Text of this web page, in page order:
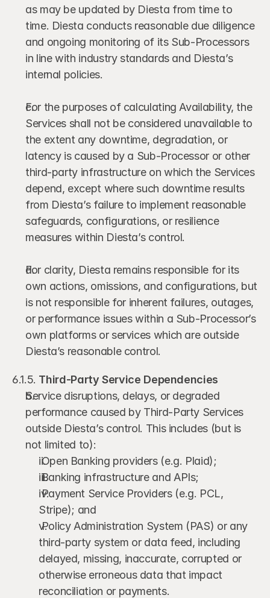
as may be updated by Diesta from time to
time. Diesta conducts reasonable due diligence
and ongoing monitoring of its Sub-Processors
in line with industry standards and Diesta’s
internal policies.
For the purposes of calculating Availability, the
Services shall not be considered unavailable to
the extent any downtime, degradation, or
latency is caused by a Sub-Processor or other
third-party infrastructure on which the Services
depend, except where such downtime results
from Diesta’s failure to implement reasonable
safeguards, configurations, or resilience
measures within Diesta’s control.
For clarity, Diesta remains responsible for its
own actions, omissions, and configurations, but
is not responsible for inherent failures, outages,
or performance issues within a Sub-Processor’s
own platforms or services which are outside
Diesta’s reasonable control.
6.1.5. Third-Party Service Dependencies
Service disruptions, delays, or degraded
performance caused by Third-Party Services
outside Diesta’s control. This includes (but is
not limited to):
Open Banking providers (e.g. Plaid);
Banking infrastructure and APIs;
Payment Service Providers (e.g. PCL,
Stripe); and
Policy Administration System (PAS) or any
third-party system or data feed, including
delayed, missing, inaccurate, corrupted or
otherwise erroneous data that impact
reconciliation or payments.